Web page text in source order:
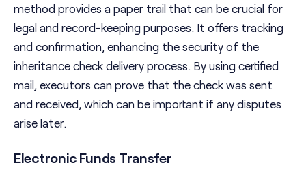
method provides a paper trail that can be crucial for
legal and record-keeping purposes. It offers tracking
and confirmation, enhancing the security of the
inheritance check delivery process. By using certified
mail, executors can prove that the check was sent
and received, which can be important if any disputes
arise later.
Electronic Funds Transfer